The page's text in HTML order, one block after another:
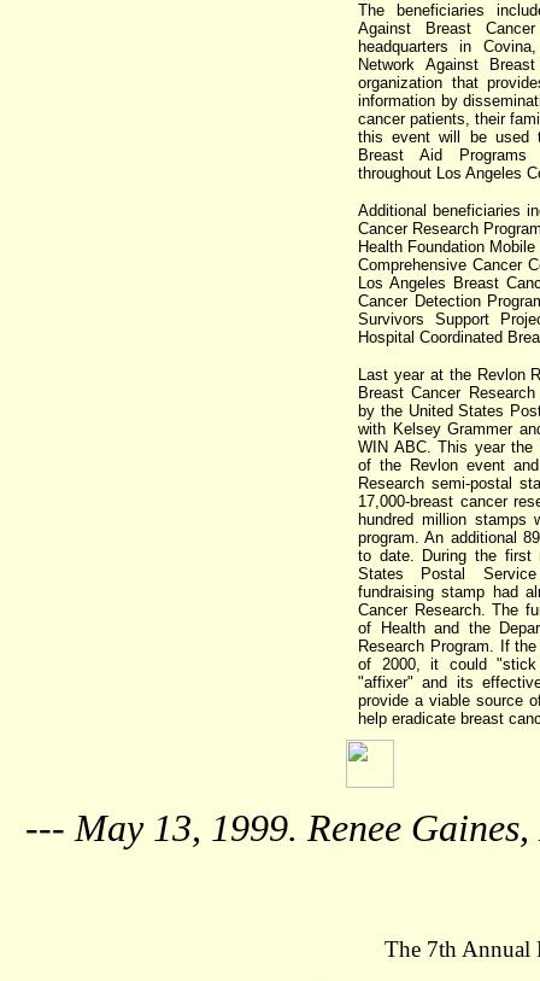
The beneficiaries
Against Breast
headquarters in
Network Against
organization that
information by
cancer patients, their
this event will be used
Breast Aid
throughout Los Angeles
Additional beneficiaries
Cancer Research
Health Foundation
Comprehensive Cancer
Los Angeles Breast
Cancer Detection
Survivors Support
Hospital Coordinated
Last year at the Revlon
Breast Cancer
by the United States
with Kelsey Grammer
WIN ABC. This year the
of the Revlon event
Research semi-postal
17,000-breast cancer
hundred million stamps
program. An additional
to date. During the first
States Postal
fundraising stamp had
Cancer Research. The
of Health and the
Research Program. If
of 2000, it could "stick
"affixer" and its
provide a viable source
help eradicate breast
--- May 13, 1999. Renee
The 7th